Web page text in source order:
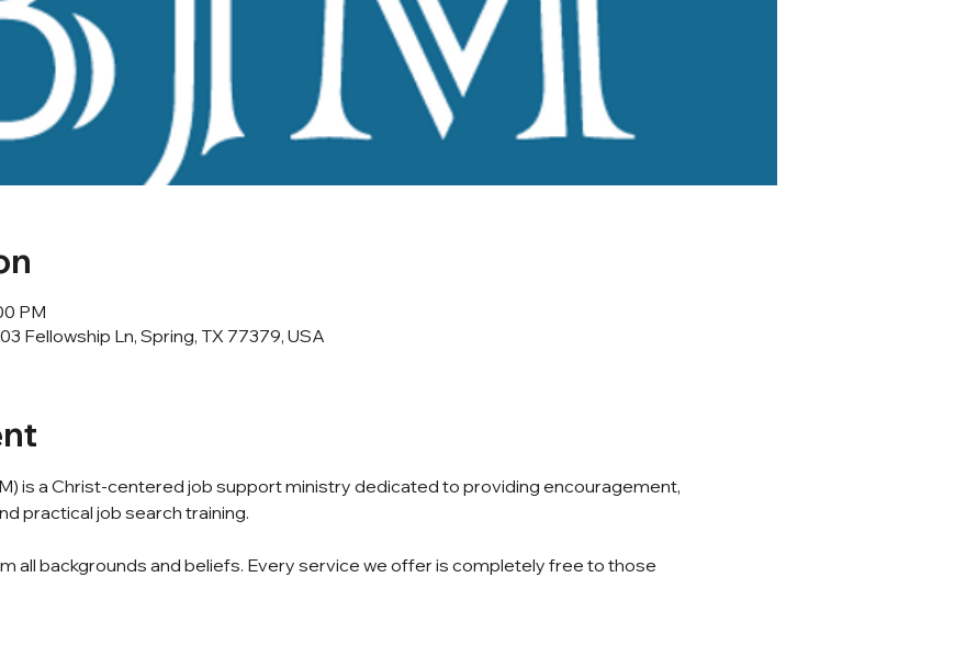
PM
Fellowship Ln, Spring, TX 77379, USA
is a Christ-centered job support ministry dedicated to providing encouragement,
practical job search training.
all backgrounds and beliefs. Every service we offer is completely free to those